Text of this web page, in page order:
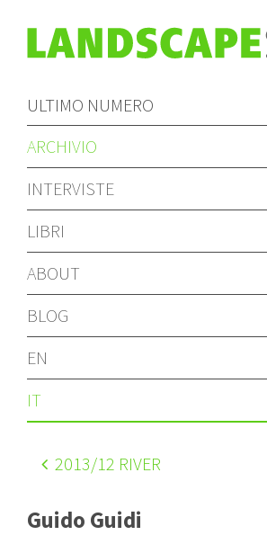
ULTIMO NUMERO
ARCHIVIO
INTERVISTE
LIBRI
ABOUT
BLOG
EN
IT
2013/12 RIVER
Guido Guidi